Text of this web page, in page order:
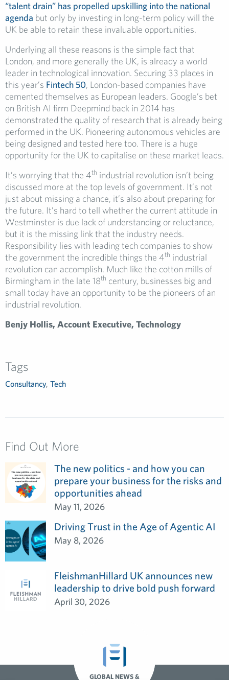
“talent drain” has propelled upskilling into the national
agenda but only by investing in long-term policy will the
UK be able to retain these invaluable opportunities.
Underlying all these reasons is the simple fact that
London, and more generally the UK, is already a world
leader in technological innovation. Securing 33 places in
this year’s Fintech 50, London-based companies have
cemented themselves as European leaders. Google’s bet
on British AI firm Deepmind back in 2014 has
demonstrated the quality of research that is already being
performed in the UK. Pioneering autonomous vehicles are
being designed and tested here too. There is a huge
opportunity for the UK to capitalise on these market leads.
It’s worrying that the 4th industrial revolution isn’t being
discussed more at the top levels of government. It’s not
just about missing a chance, it’s also about preparing for
the future. It’s hard to tell whether the current attitude in
Westminster is due lack of understanding or reluctance,
but it is the missing link that the industry needs.
Responsibility lies with leading tech companies to show
the government the incredible things the 4th industrial
revolution can accomplish. Much like the cotton mills of
Birmingham in the late 18th century, businesses big and
small today have an opportunity to be the pioneers of an
industrial revolution.
Benjy Hollis, Account Executive, Technology
Tags
Consultancy, Tech
Find Out More
The new politics - and how you can
prepare your business for the risks and
opportunities ahead
May 11, 2026
Driving Trust in the Age of Agentic AI
May 8, 2026
FleishmanHillard UK announces new
leadership to drive bold push forward
April 30, 2026
GLOBAL NEWS &